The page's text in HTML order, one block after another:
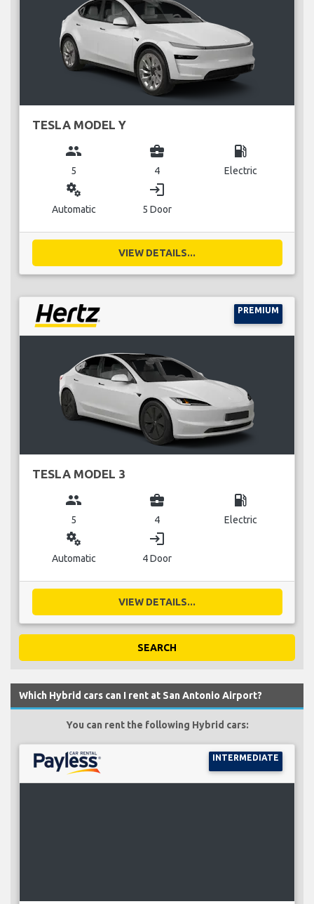
TESLA MODEL Y
group
5
business_center
4
local_gas_station
Electric
miscellaneous_services
Automatic
login
5 Door
VIEW DETAILS...
PREMIUM
TESLA MODEL 3
group
5
business_center
4
local_gas_station
Electric
miscellaneous_services
Automatic
login
4 Door
VIEW DETAILS...
SEARCH
Which Hybrid cars can I rent at San Antonio Airport?
You can rent the following Hybrid cars:
INTERMEDIATE